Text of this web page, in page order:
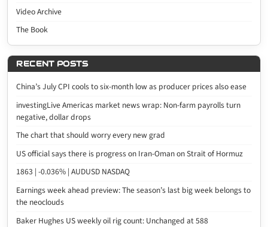
Video Archive
The Book
RECENT POSTS
China’s July CPI cools to six-month low as producer prices also ease
investingLive Americas market news wrap: Non-farm payrolls turn
negative, dollar drops
The chart that should worry every new grad
US official says there is progress on Iran-Oman on Strait of Hormuz
1863 | -0.036% | AUDUSD NASDAQ
Earnings week ahead preview: The season’s last big week belongs to
the neoclouds
Baker Hughes US weekly oil rig count: Unchanged at 588